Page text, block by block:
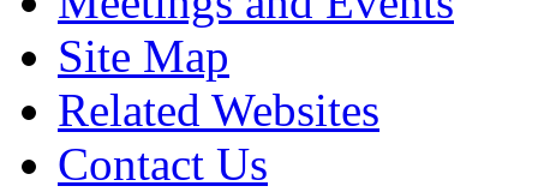
Site Map
Related Websites
Contact Us